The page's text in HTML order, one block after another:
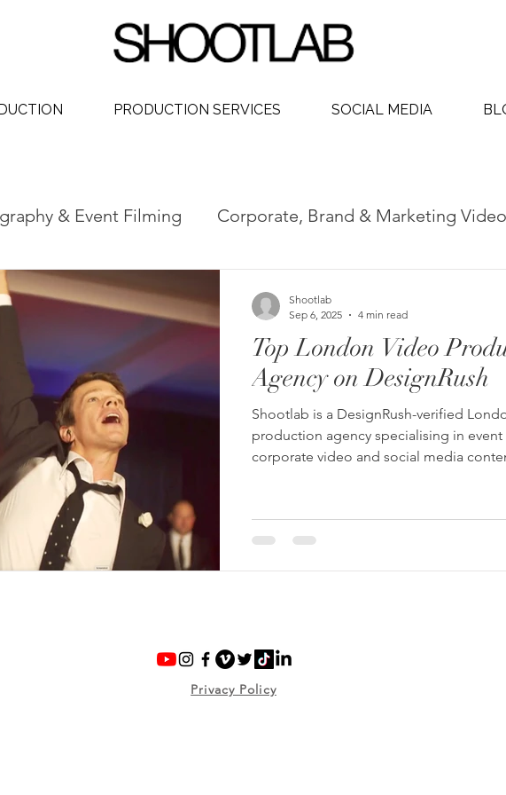
PRODUCTION SERVICES SOCIAL MEDIA
& Event Filming Corporate, Brand & Marketing Video
AI Video Social Media Video Production
Top London Video
Agency on DesignRush
Shootlab is a DesignRush-verified
production agency specialising in
corporate video and social media
use, from live events and conferences
social campaigns.
Shootlab
Sep 6, 2025
4 min read
Privacy Policy